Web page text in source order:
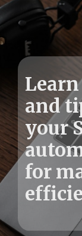
and
your
for